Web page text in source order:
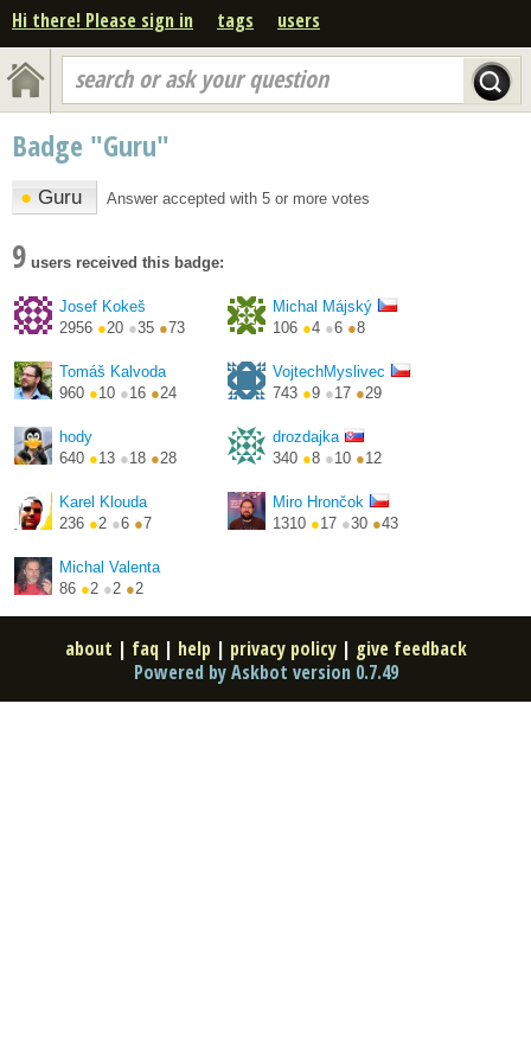
Hi there! Please sign in tags users
search or ask your question
Badge "Guru"
● Guru Answer accepted with 5 or more votes
9 users received this badge:
Josef Kokeš
2956 ●20 ●35 ●73
Michal Májský
106 ●4 ●6 ●8
Tomáš Kalvoda
960 ●10 ●16 ●24
VojtechMyslivec
743 ●9 ●17 ●29
hody
640 ●13 ●18 ●28
drozdajka
340 ●8 ●10 ●12
Karel Klouda
236 ●2 ●6 ●7
Miro Hrončok
1310 ●17 ●30 ●43
Michal Valenta
86 ●2 ●2 ●2
about | faq| help | privacy policy| give feedback
Powered by Askbot version 0.7.49